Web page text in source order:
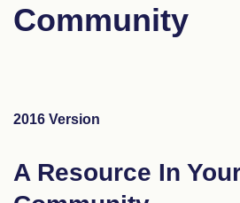
Community
2016 Version
A Resource In